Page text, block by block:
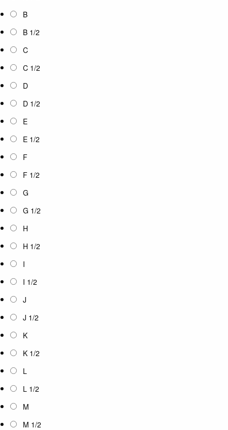
B
B 1/2
C
C 1/2
D
D 1/2
E
E 1/2
F
F 1/2
G
G 1/2
H
H 1/2
I
I 1/2
J
J 1/2
K
K 1/2
L
L 1/2
M
M 1/2